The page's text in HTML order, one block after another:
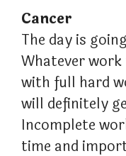
Cancer
The day is
Whatever
with full hard
will definitely
Incomplete
time and